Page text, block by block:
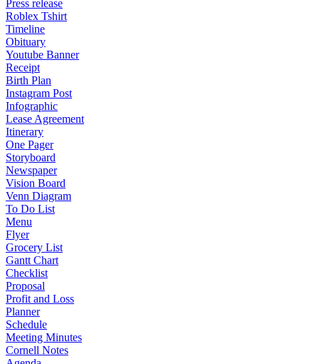
Press release
Roblex Tshirt
Timeline
Obituary
Youtube Banner
Receipt
Birth Plan
Instagram Post
Infographic
Lease Agreement
Itinerary
One Pager
Storyboard
Newspaper
Vision Board
Venn Diagram
To Do List
Menu
Flyer
Grocery List
Gantt Chart
Checklist
Proposal
Profit and Loss
Planner
Schedule
Meeting Minutes
Cornell Notes